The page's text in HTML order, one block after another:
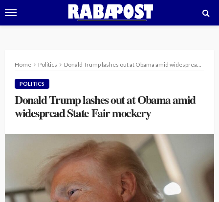
Home Politics Donald Trump lashes out at Obama amid widespread State Fair mockery
POLITICS
Donald Trump lashes out at Obama amid
widespread State Fair mockery